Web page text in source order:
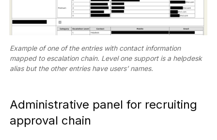
Example of one of the entries with contact information
mapped to escalation chain. Level one support is a helpdesk
alias but the other entries have users’ names.
Administrative panel for recruiting
approval chain